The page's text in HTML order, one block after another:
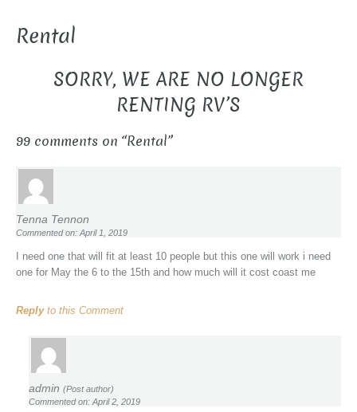
Rental
SORRY, WE ARE NO LONGER
RENTING RV’S
99 comments on “Rental”
Tenna Tennon
Commented on: April 1, 2019
I need one that will fit at least 10 people but this one will work i need
one for May the 6 to the 15th and how much will it cost coast me
Replyto this Comment
admin (Post author)
Commented on: April 2, 2019